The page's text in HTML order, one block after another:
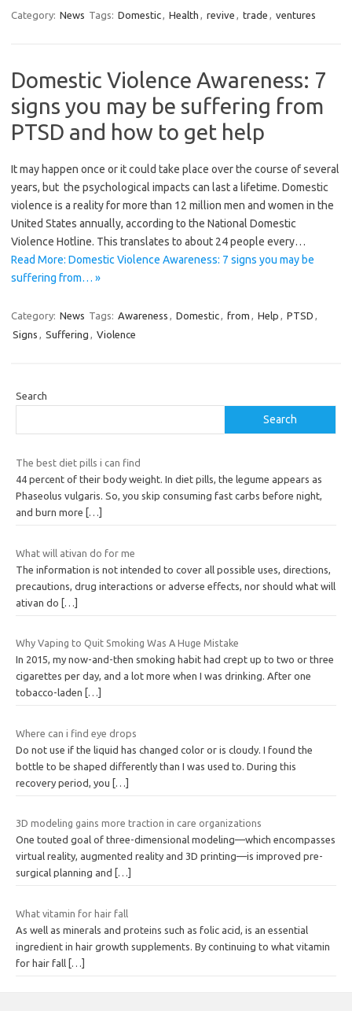
Category: News Tags: Domestic, Health , revive , trade , ventures
Domestic Violence Awareness: 7
signs you may be suffering from
PTSD and how to get help
It may happen once or it could take place over the course of several
years, but the psychological impacts can last a lifetime. Domestic
violence is a reality for more than 12 million men and women in the
United States annually, according to the National Domestic
Violence Hotline. This translates to about 24 people every…
Read More: Domestic Violence Awareness: 7 signs you may be
suffering from… »
Category: News Tags: Awareness , Domestic, from , Help , PTSD ,
Signs , Suffering , Violence
Search
Search
The best diet pills i can find
44 percent of their body weight. In diet pills, the legume appears as
Phaseolus vulgaris. So, you skip consuming fast carbs before night,
and burn more
[…]
What will ativan do for me
The information is not intended to cover all possible uses, directions,
precautions, drug interactions or adverse effects, nor should what will
ativan do […]
Why Vaping to Quit Smoking Was A Huge Mistake
In 2015, my now-and-then smoking habit had crept up to two or three
cigarettes per day, and a lot more when I was drinking. After one
tobacco-laden
[…]
Where can i find eye drops
Do not use if the liquid has changed color or is cloudy. I found the
bottle to be shaped differently than I was used to. During this
recovery period, you […]
3D modeling gains more traction in care organizations
One touted goal of three-dimensional modeling—which encompasses
virtual reality, augmented reality and 3D printing—is improved pre-
surgical planning and
[…]
What vitamin for hair fall
As well as minerals and proteins such as folic acid, is an essential
ingredient in hair growth supplements. By continuing to what vitamin
for hair fall […]